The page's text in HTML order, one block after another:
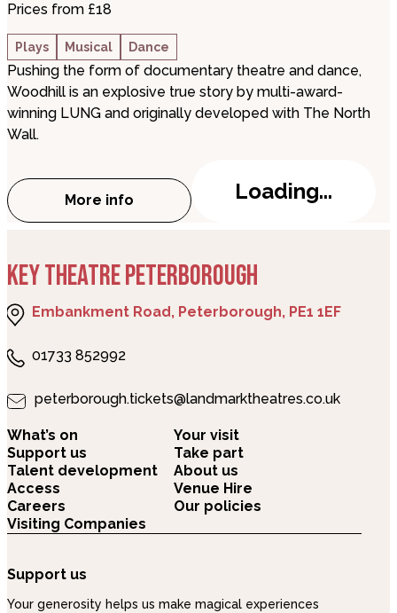
Prices from £18
Plays Musical Dance
Pushing the form of documentary theatre and dance,
Woodhill is an explosive true story by multi-award-
winning LUNG and originally developed with The North
Wall.
More info
about Woodhill
Loading...
KEY THEATRE PETERBOROUGH
Embankment Road, Peterborough, PE1 1EF
01733 852992
peterborough.tickets@landmarktheatres.co.uk
What’s on
Your visit
Support us
Take part
Talent development
About us
Access
Venue Hire
Careers
Our policies
Visiting Companies
Support us
Your generosity helps us make magical experiences